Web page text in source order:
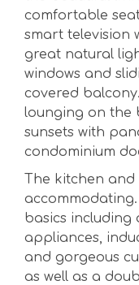
comfortable
smart television
great natural
windows and
covered
lounging on the
sunsets with
condominium
The kitchen
basics including
appliances,
and gorgeous
as well as a